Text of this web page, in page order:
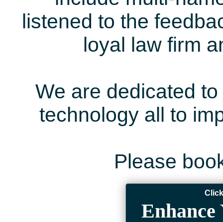
listened to the
loyal law firm
We are dedicated
technology all to
Please
Enhance